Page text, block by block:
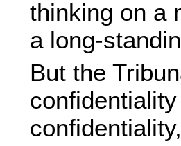
thinking on a
a long-
But the